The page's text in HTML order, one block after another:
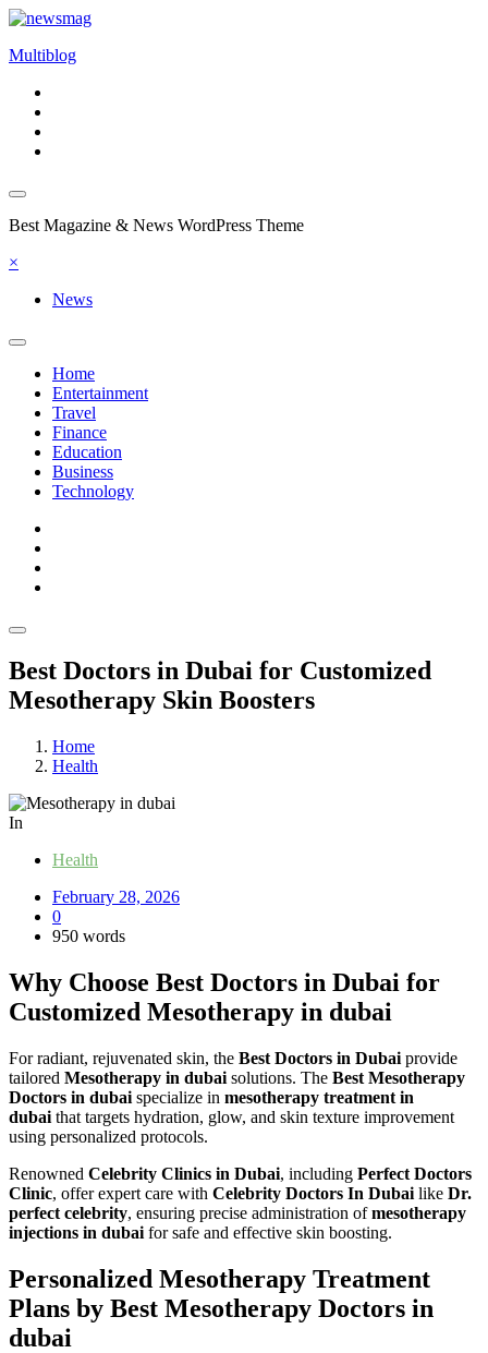
Skip
content
Multiblog
Best Magazine & News WordPress Theme
×
News
Home
Entertainment
Travel
Finance
Education
Business
Technology
Best Doctors in Dubai for Customized
Mesotherapy Skin Boosters
Home
Health
In
Health
February 28, 2026
0
950 words
Why Choose Best Doctors in Dubai for
Customized Mesotherapy in dubai
For radiant, rejuvenated skin, the Best Doctors in Dubai provide
tailored Mesotherapy in dubai solutions. The Best Mesotherapy
Doctors in dubai specialize in mesotherapy treatment in
dubai that targets hydration, glow, and skin texture improvement
using personalized protocols.
Renowned Celebrity Clinics in Dubai, including Perfect Doctors
Clinic, offer expert care with Celebrity Doctors In Dubai like Dr.
perfect celebrity, ensuring precise administration ofmesotherapy
injections in dubai for safe and effective skin boosting.
Personalized Mesotherapy Treatment
Plans by Best Mesotherapy Doctors in
dubai